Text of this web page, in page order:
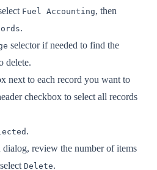
Fuel Accounting, then
.
selector if needed to find the
delete.
next to each record you want to
checkbox to select all records
.
review the number of items
Delete.